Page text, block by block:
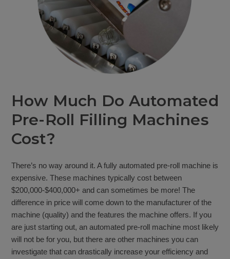
How Much Do Automated
Pre-Roll Filling Machines
Cost?
There’s no way around it. A fully automated pre-roll machine is
expensive. These machines typically cost between
$200,000-$400,000+ and can sometimes be more! The
difference in price will come down to the manufacturer of the
machine (quality) and the features the machine offers. If you
are just starting out, an automated pre-roll machine most likely
will not be for you, but there are other machines you can
investigate that can drastically increase your efficiency and